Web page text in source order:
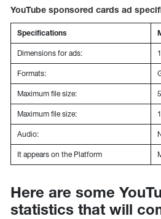
YouTube sponsored cards ad
Specifications
Dimensions for ads:
Formats:
Maximum file size:
Maximum file size:
Audio:
It appears on the Platform
Here are some
statistics that will